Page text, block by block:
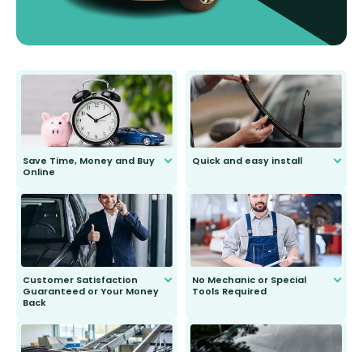
Save Time, Money and Buy
Online
send you the right wiper, no
second guessing.
Quick and easy install
Customer Satisfaction
Guaranteed or Your Money
Back
to fit and work. Try them for 101
days.
No Mechanic or Special
Tools Required